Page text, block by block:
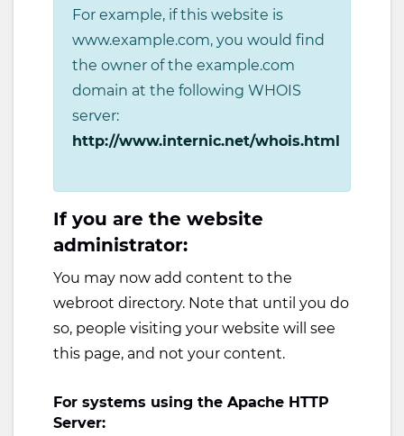
For example, if this website is
www.example.com, you would find
the owner of the example.com
domain at the following WHOIS
server:
http://www.internic.net/whois.html
If you are the website
administrator:
You may now add content to the
webroot directory. Note that until you do
so, people visiting your website will see
this page, and not your content.
For systems using the Apache HTTP
Server: